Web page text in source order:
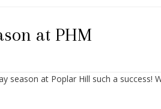
at PHM
at Poplar Hill such a success!